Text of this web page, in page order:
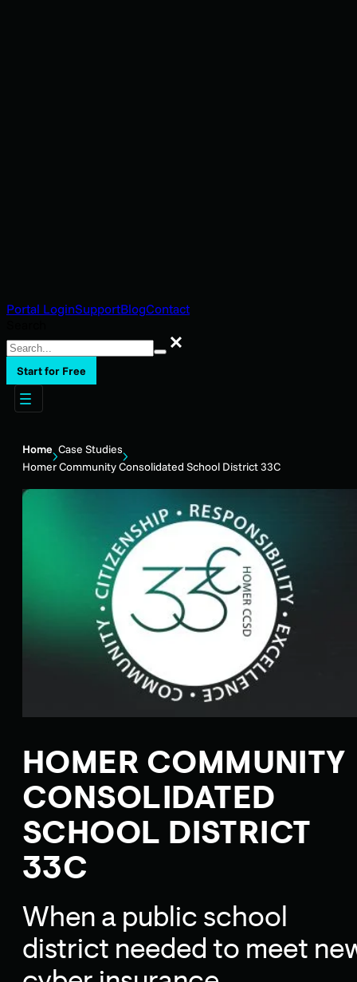
Portal LoginSupportBlogContact
Search
Start for Free
Home Case Studies
Homer Community Consolidated School District 33C
HOMER COMMUNITY
CONSOLIDATED
SCHOOL DISTRICT
33C
When a public school
district needed to meet